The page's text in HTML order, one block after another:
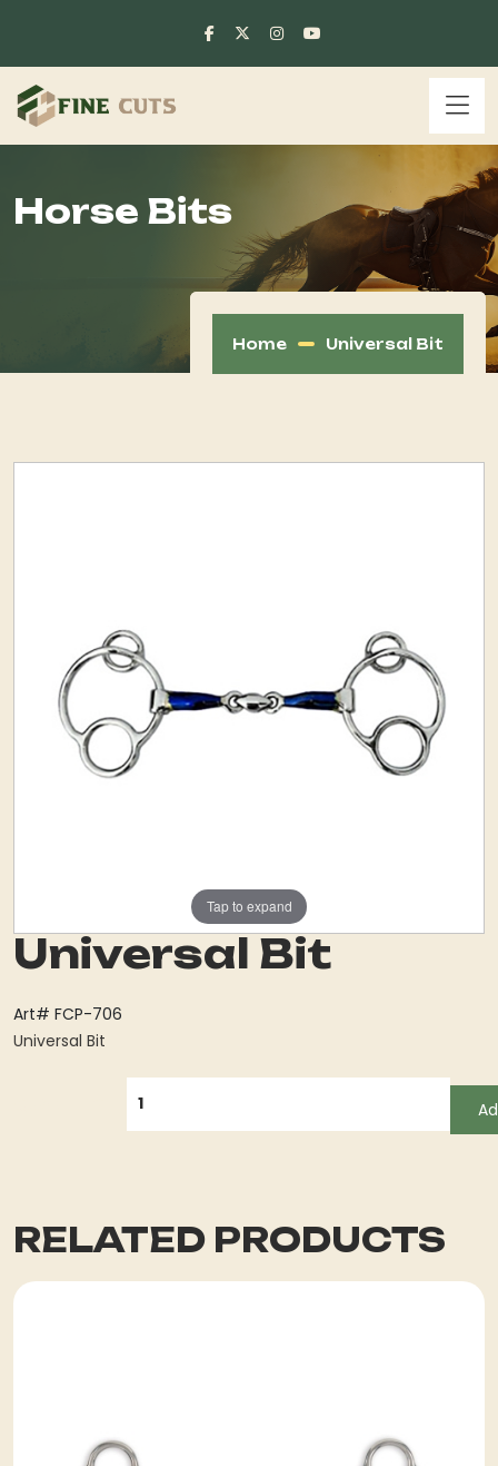
Horse Bits
Home Universal Bit
Tap to expand
Universal Bit
Art# FCP-706
Universal Bit
RELATED PRODUCTS